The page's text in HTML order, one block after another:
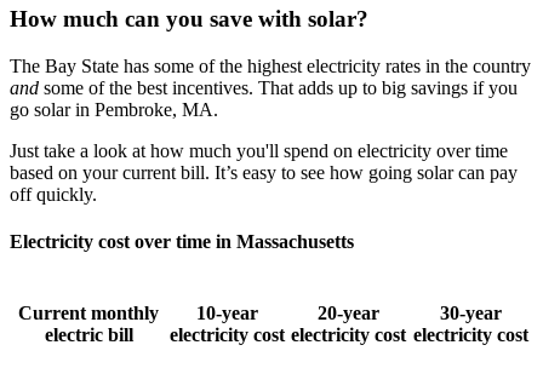
How much can you save with solar?
The Bay State has some of the highest electricity rates in the country
and some of the best incentives. That adds up to big savings if you
go solar in Pembroke, MA.
Just take a look at how much you'll spend on electricity over time
based on your current bill. It’s easy to see how going solar can pay
off quickly.
Electricity cost over time in Massachusetts
Current monthly
electric bill
10-year
electricity cost
20-year
electricity cost
30-year
electricity cost